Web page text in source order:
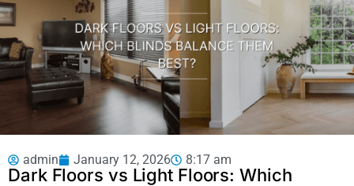
admin January 12, 2026 8:17 am
Dark Floors vs Light Floors: Which